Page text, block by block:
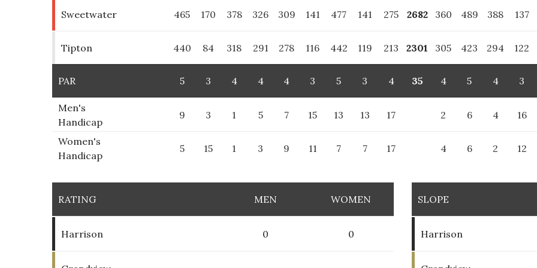
Sweetwater
Tipton
PAR
Men's
Handicap
Women's
Handicap
465
440
5
9
5
170
84
3
3
15
378
318
4
1
1
326
291
4
5
3
309
278
4
7
9
141
116
3
15
11
477
442
5
13
7
141
119
3
13
7
275
213
4
17
17
2682
2301
35
360
305
4
2
4
489
423
5
6
6
388
294
4
4
2
137
122
3
16
12
RATING MEN WOMEN
Harrison 0 0
SLOPE
Harrison